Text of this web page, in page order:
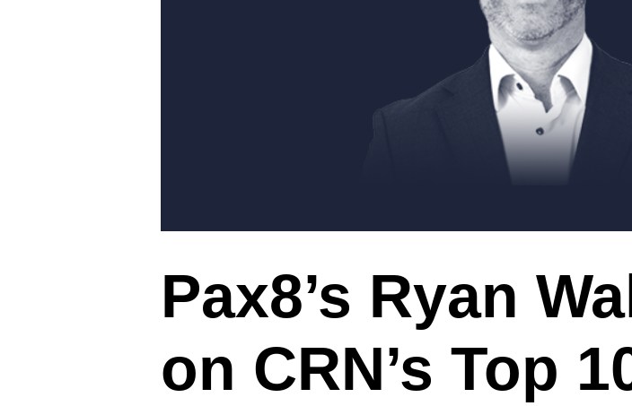
Pax8’s Ryan
on CRN’s Top